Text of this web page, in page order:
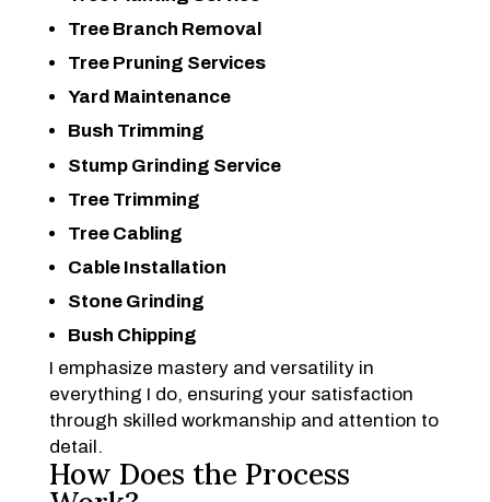
Tree Branch Removal
Tree Pruning Services
Yard Maintenance
Bush Trimming
Stump Grinding Service
Tree Trimming
Tree Cabling
Cable Installation
Stone Grinding
Bush Chipping
I emphasize mastery and versatility in
everything I do, ensuring your satisfaction
through skilled workmanship and attention to
detail.
How Does the Process